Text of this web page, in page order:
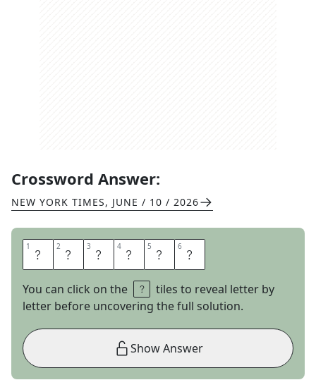
Crossword Answer:
NEW YORK TIMES, JUNE / 10 / 2026
1 T 2 A 3 U 4 R 5 U 6 S
You can click on the
tiles to reveal letter by
letter before uncovering the full solution.
Show Answer